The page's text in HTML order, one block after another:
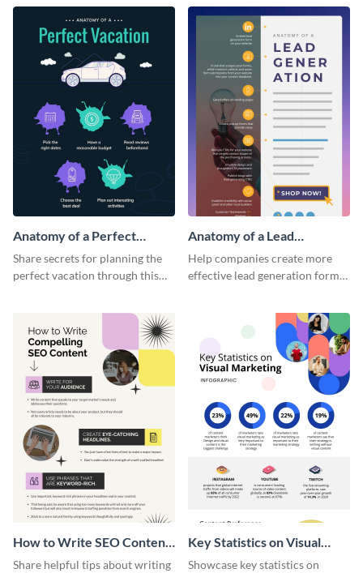
colorful and thought-provoking
infographic.
infographic.
Anatomy of a Perfect
Vacation - Infographic
Share secrets for planning the
perfect vacation through this
Anatomy of a Lead
Generation - Infographic
Help companies create more
effective lead generation forms
How to Write SEO Content
Infographic
Share helpful tips about writing
Key Statistics on Visual
Marketing Infographic
Showcase key statistics on